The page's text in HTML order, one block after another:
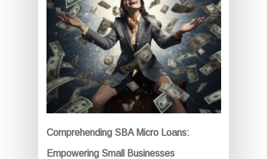
Comprehending SBA Micro Loans:
Empowering Small Businesses